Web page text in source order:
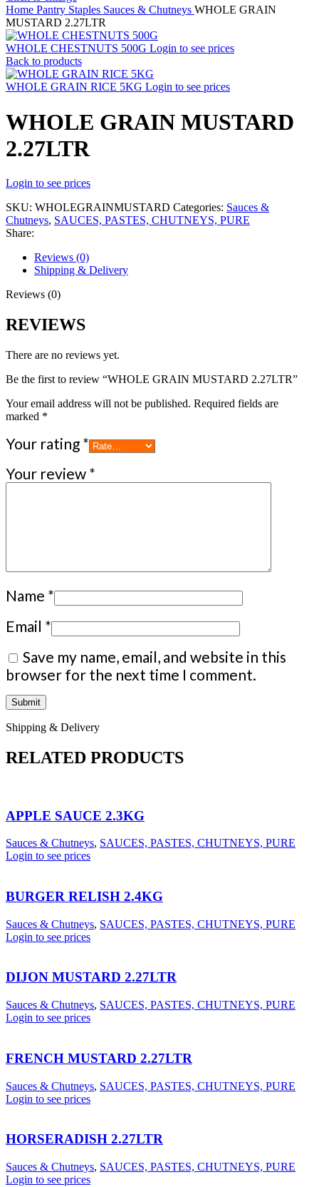
Home Pantry Staples Sauces & Chutneys WHOLE GRAIN
MUSTARD 2.27LTR
WHOLE CHESTNUTS 500G Login to see prices
Back to products
WHOLE GRAIN RICE 5KG Login to see prices
WHOLE GRAIN MUSTARD
2.27LTR
Login to see prices
SKU: WHOLEGRAINMUSTARD Categories: Sauces &
Chutneys, SAUCES, PASTES, CHUTNEYS, PURE
Share:
Reviews (0)
Shipping & Delivery
Reviews (0)
REVIEWS
There are no reviews yet.
Be the first to review “WHOLE GRAIN MUSTARD 2.27LTR”
Your email address will not be published. Required fields are
marked *
Your rating *
Your review *
Name *
Email *
Save my name, email, and website in this
browser for the next time I comment.
Shipping & Delivery
RELATED PRODUCTS
APPLE SAUCE 2.3KG
Sauces & Chutneys, SAUCES, PASTES, CHUTNEYS, PURE
Login to see prices
BURGER RELISH 2.4KG
Sauces & Chutneys, SAUCES, PASTES, CHUTNEYS, PURE
Login to see prices
DIJON MUSTARD 2.27LTR
Sauces & Chutneys, SAUCES, PASTES, CHUTNEYS, PURE
Login to see prices
FRENCH MUSTARD 2.27LTR
Sauces & Chutneys, SAUCES, PASTES, CHUTNEYS, PURE
Login to see prices
HORSERADISH 2.27LTR
Sauces & Chutneys, SAUCES, PASTES, CHUTNEYS, PURE
Login to see prices